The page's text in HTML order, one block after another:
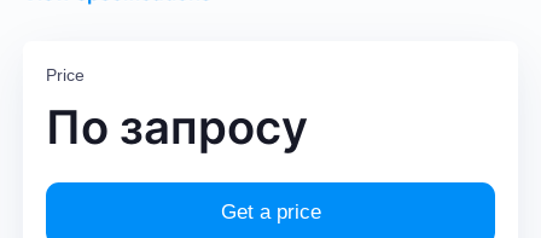
Price
По запросу
Get a price